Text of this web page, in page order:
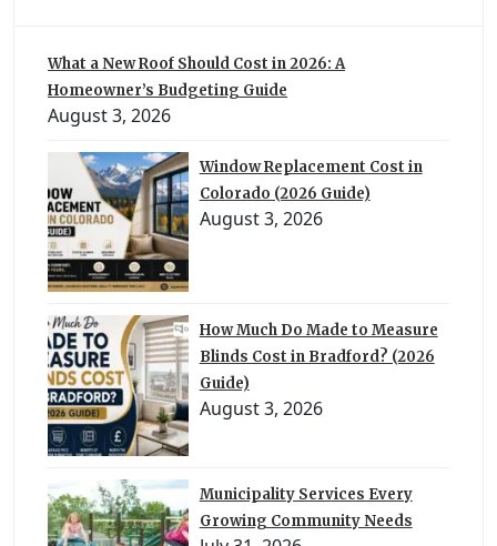
What a New Roof Should Cost in 2026: A
Homeowner’s Budgeting Guide
August 3, 2026
Window Replacement Cost in
Colorado (2026 Guide)
August 3, 2026
How Much Do Made to Measure
Blinds Cost in Bradford? (2026
Guide)
August 3, 2026
Municipality Services Every
Growing Community Needs